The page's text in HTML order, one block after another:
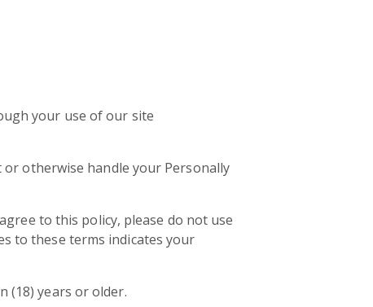
your use of our site
or otherwise handle your Personally
to this policy, please do not use
to these terms indicates your
(18) years or older.